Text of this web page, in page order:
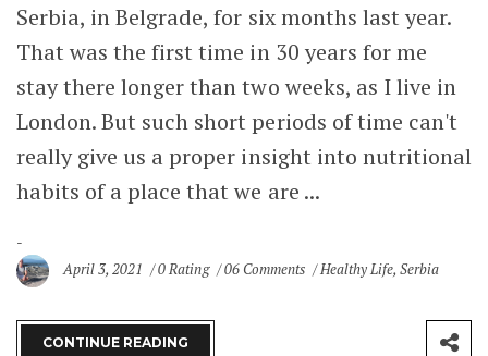
Serbia, in Belgrade, for six months last year.
That was the first time in 30 years for me
stay there longer than two weeks, as I live in
London. But such short periods of time can't
really give us a proper insight into nutritional
habits of a place that we are ...
April 3, 2021 0 Rating 06 Comments Healthy Life,Serbia
CONTINUE READING